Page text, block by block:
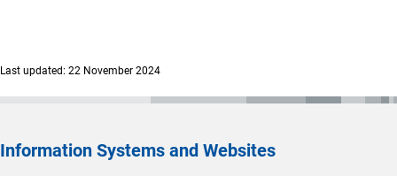
Last updated: 22 November 2024
Information Systems and Websites